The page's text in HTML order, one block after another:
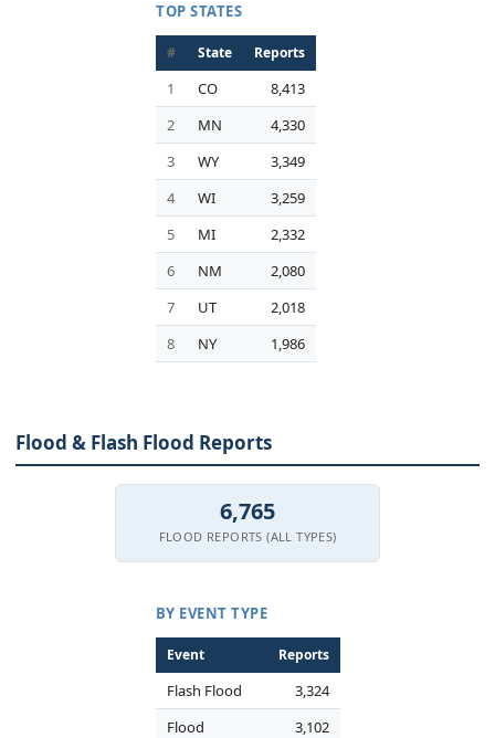
TOP STATES
# State Reports
1 CO
8,413
2
MN
4,330
3
WY
3,349
4
WI
3,259
5
MI
2,332
6
NM
2,080
7
UT
2,018
8
NY 1,986
Flood & Flash Flood Reports
6,765
FLOOD REPORTS (ALL TYPES)
BY EVENT TYPE
Event Reports
Flash Flood
3,324
Flood
3,102